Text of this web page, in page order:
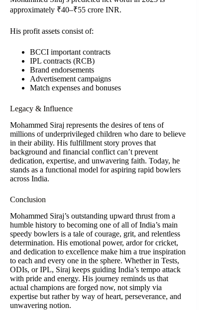
approximately ₹40–₹55 crore INR.
His profit assets consist of:
BCCI important contracts
IPL contracts (RCB)
Brand endorsements
Advertisement campaigns
Match expenses and bonuses
Legacy & Influence
Mohammed Siraj represents the desires of tens of
millions of underprivileged children who dare to believe
in their ability. His fulfillment story proves that
background and financial conflict can’t prevent
dedication, expertise, and unwavering faith. Today, he
stands as a functional model for aspiring rapid bowlers
across India.
Conclusion
Mohammed Siraj’s outstanding upward thrust from a
humble history to becoming one of all of India’s main
speedy bowlers is a tale of courage, grit, and relentless
determination. His emotional power, ardor for cricket,
and dedication to excellence make him a true inspiration
to each and every one in the sphere. Whether in Tests,
ODIs, or IPL, Siraj keeps guiding India’s tempo attack
with pride and energy. His journey reminds us that
actual champions are forged now, not simply via
expertise but rather by way of heart, perseverance, and
unwavering notion.